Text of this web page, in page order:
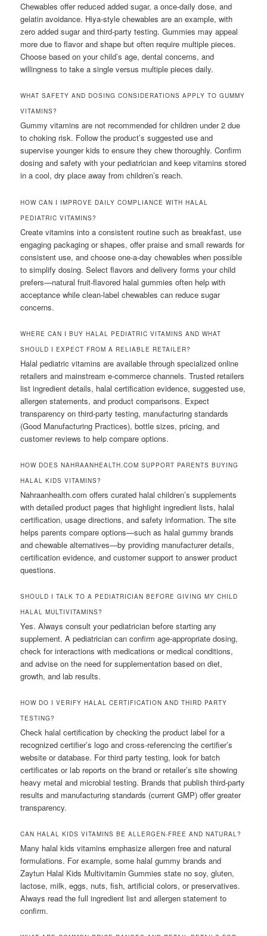
Chewables offer reduced added sugar, a once-daily dose, and
gelatin avoidance. Hiya-style chewables are an example, with
zero added sugar and third-party testing. Gummies may appeal
more due to flavor and shape but often require multiple pieces.
Choose based on your child’s age, dental concerns, and
willingness to take a single versus multiple pieces daily.
WHAT SAFETY AND DOSING CONSIDERATIONS APPLY TO GUMMY
VITAMINS?
Gummy vitamins are not recommended for children under 2 due
to choking risk. Follow the product’s suggested use and
supervise younger kids to ensure they chew thoroughly. Confirm
dosing and safety with your pediatrician and keep vitamins stored
in a cool, dry place away from children’s reach.
HOW CAN I IMPROVE DAILY COMPLIANCE WITH HALAL
PEDIATRIC VITAMINS?
Create vitamins into a consistent routine such as breakfast, use
engaging packaging or shapes, offer praise and small rewards for
consistent use, and choose one-a-day chewables when possible
to simplify dosing. Select flavors and delivery forms your child
prefers—natural fruit-flavored halal gummies often help with
acceptance while clean-label chewables can reduce sugar
concerns.
WHERE CAN I BUY HALAL PEDIATRIC VITAMINS AND WHAT
SHOULD I EXPECT FROM A RELIABLE RETAILER?
Halal pediatric vitamins are available through specialized online
retailers and mainstream e-commerce channels. Trusted retailers
list ingredient details, halal certification evidence, suggested use,
allergen statements, and product comparisons. Expect
transparency on third-party testing, manufacturing standards
(Good Manufacturing Practices), bottle sizes, pricing, and
customer reviews to help compare options.
HOW DOES NAHRAANHEALTH.COM SUPPORT PARENTS BUYING
HALAL KIDS VITAMINS?
Nahraanhealth.com offers curated halal children’s supplements
with detailed product pages that highlight ingredient lists, halal
certification, usage directions, and safety information. The site
helps parents compare options—such as halal gummy brands
and chewable alternatives—by providing manufacturer details,
certification evidence, and customer support to answer product
questions.
SHOULD I TALK TO A PEDIATRICIAN BEFORE GIVING MY CHILD
HALAL MULTIVITAMINS?
Yes. Always consult your pediatrician before starting any
supplement. A pediatrician can confirm age-appropriate dosing,
check for interactions with medications or medical conditions,
and advise on the need for supplementation based on diet,
growth, and lab results.
HOW DO I VERIFY HALAL CERTIFICATION AND THIRD PARTY
TESTING?
Check halal certification by checking the product label for a
recognized certifier’s logo and cross-referencing the certifier’s
website or database. For third party testing, look for batch
certificates or lab reports on the brand or retailer’s site showing
heavy metal and microbial testing. Brands that publish third-party
results and manufacturing standards (current GMP) offer greater
transparency.
CAN HALAL KIDS VITAMINS BE ALLERGEN-FREE AND NATURAL?
Many halal kids vitamins emphasize allergen free and natural
formulations. For example, some halal gummy brands and
Zaytun Halal Kids Multivitamin Gummies state no soy, gluten,
lactose, milk, eggs, nuts, fish, artificial colors, or preservatives.
Always read the full ingredient list and allergen statement to
confirm.